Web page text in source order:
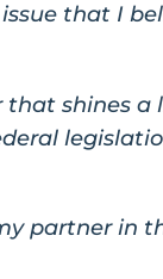
that I
that shines
partner in